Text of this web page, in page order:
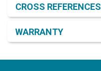
CROSS REFERENCES
WARRANTY